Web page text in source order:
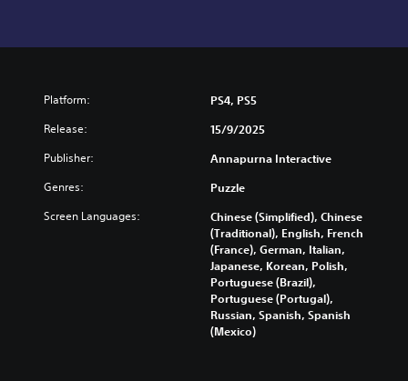
Platform: PS4, PS5
Release: 15/9/2025
Publisher: Annapurna Interactive
Genres: Puzzle
Screen Languages:
Chinese (Simplified), Chinese
(Traditional), English, French
(France), German, Italian,
Japanese, Korean, Polish,
Portuguese (Brazil),
Portuguese (Portugal),
Russian, Spanish, Spanish
(Mexico)